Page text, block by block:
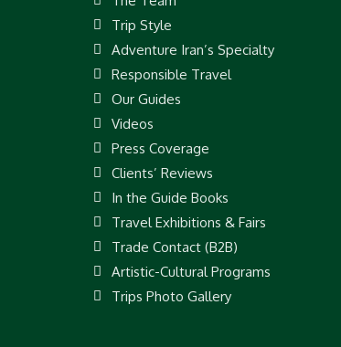
Trip Style
Adventure Iran’s Specialty
Responsible Travel
Our Guides
Videos
Press Coverage
Clients’ Reviews
In the Guide Books
Travel Exhibitions & Fairs
Trade Contact (B2B)
Artistic-Cultural Programs
Trips Photo Gallery